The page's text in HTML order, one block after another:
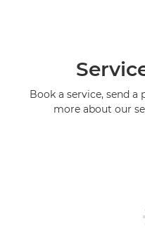
Book a service, send
more about our